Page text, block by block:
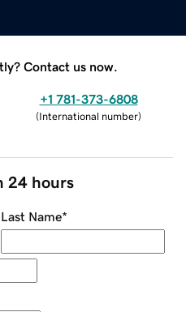
Contact us now.
+1 781-373-6808
(International number)
24 hours
Last Name*